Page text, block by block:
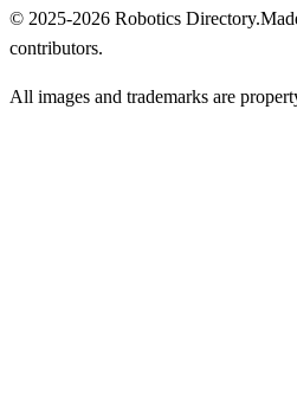
© 2025-2026 Robotics Directory.
contributors.
All images and trademarks are